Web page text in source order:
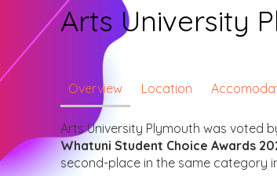
Arts University
Overview Location
Arts University Plymouth was voted
Whatuni Student Choice Awards
second-place in the same category